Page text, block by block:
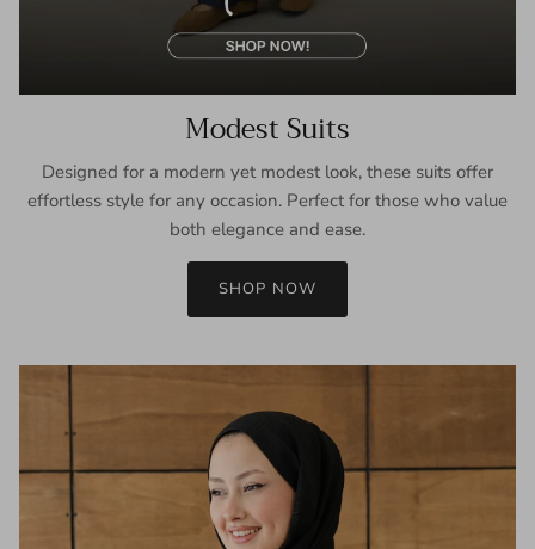
Modest Suits
Designed for a modern yet modest look, these suits offer
effortless style for any occasion. Perfect for those who value
both elegance and ease.
SHOP NOW